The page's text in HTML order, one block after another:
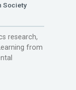
Society
research,
from